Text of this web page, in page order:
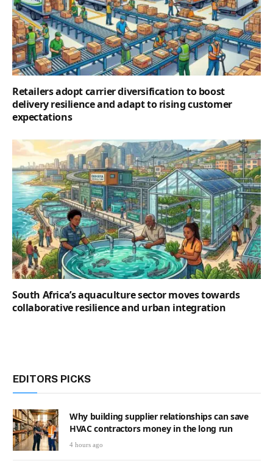
Retailers adopt carrier diversification to boost
delivery resilience and adapt to rising customer
expectations
South Africa’s aquaculture sector moves towards
collaborative resilience and urban integration
EDITORS PICKS
Why building supplier relationships can save
HVAC contractors money in the long run
4 hours ago